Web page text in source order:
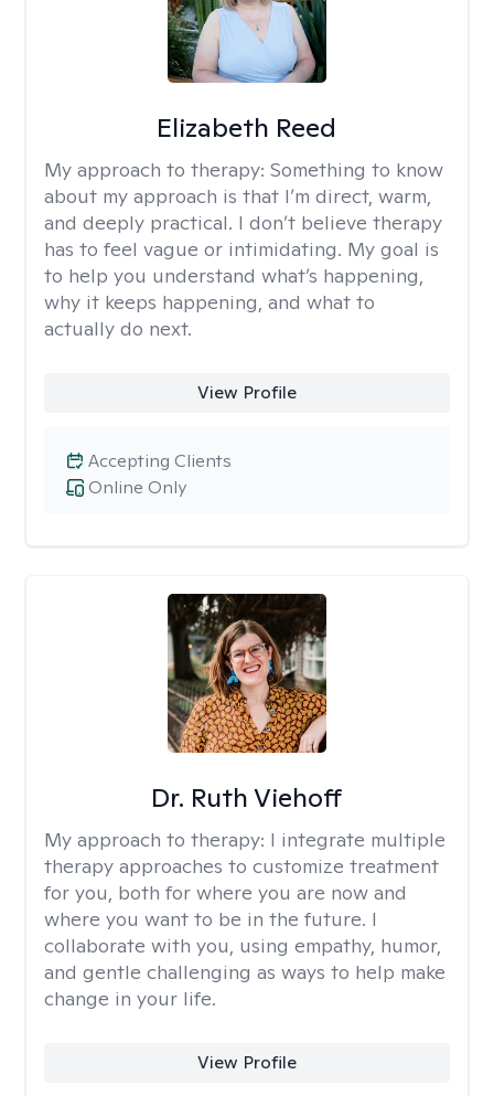
Elizabeth Reed
My approach to therapy: Something to know
about my approach is that I’m direct, warm,
and deeply practical. I don’t believe therapy
has to feel vague or intimidating. My goal is
to help you understand what’s happening,
why it keeps happening, and what to
actually do next.
View Profile
Online Only
Accepting Clients
Dr. Ruth Viehoff
My approach to therapy: I integrate multiple
therapy approaches to customize treatment
for you, both for where you are now and
where you want to be in the future. I
collaborate with you, using empathy, humor,
and gentle challenging as ways to help make
change in your life.
View Profile